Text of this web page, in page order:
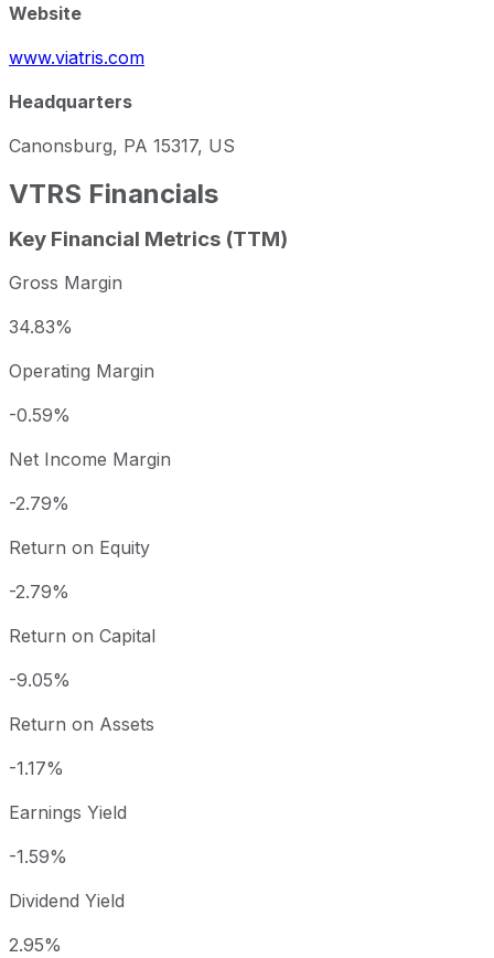
Website
www.viatris.com
Headquarters
Canonsburg, PA 15317, US
VTRS Financials
Key Financial Metrics (TTM)
Gross Margin
34.83%
Operating Margin
-0.59%
Net Income Margin
-2.79%
Return on Equity
-2.79%
Return on Capital
-9.05%
Return on Assets
-1.17%
Earnings Yield
-1.59%
Dividend Yield
2.95%